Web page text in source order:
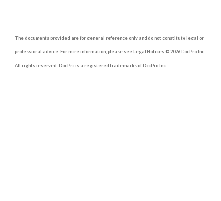
The documents provided are for general reference only and do not constitute legal or
professional advice. For more information, please see Legal Notices © 2026 DocPro Inc.
All rights reserved. DocPro is a registered trademarks of DocPro Inc.